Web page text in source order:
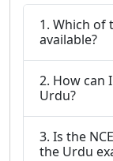
1. Which of
available?
2. How can
Urdu?
3. Is the
the Urdu